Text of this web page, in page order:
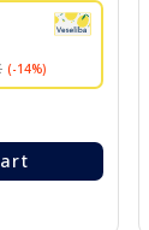
(-14%)